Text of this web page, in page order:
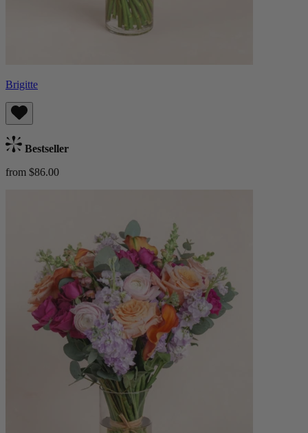
Brigitte
Bestseller
from $86.00